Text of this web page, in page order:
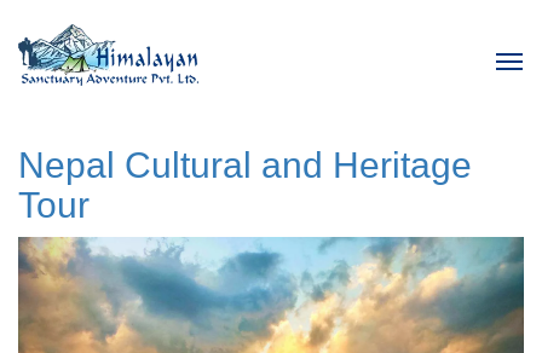
Nepal Cultural and Heritage
Tour
Previous Next